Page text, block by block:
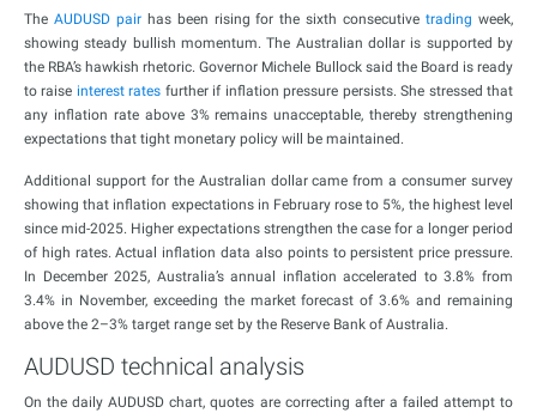
The AUDUSD pairhas been rising for the sixth consecutivetrading week,
showing steady bullish momentum. The Australian dollar is supported by
the RBA’s hawkish rhetoric. Governor Michele Bullock said the Board is ready
to raise interest rates further if inflation pressure persists. She stressed that
any inflation rate above 3% remains unacceptable, thereby strengthening
expectations that tight monetary policy will be maintained.
Additional support for the Australian dollar came from a consumer survey
showing that inflation expectations in February rose to 5%, the highest level
since mid-2025. Higher expectations strengthen the case for a longer period
of high rates. Actual inflation data also points to persistent price pressure.
In December 2025, Australia’s annual inflation accelerated to 3.8% from
3.4% in November, exceeding the market forecast of 3.6% and remaining
above the 2–3% target range set by the Reserve Bank of Australia.
AUDUSD technical analysis
On the daily AUDUSD chart, quotes are correcting after a failed attempt to